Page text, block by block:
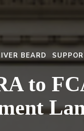
BEARD
to